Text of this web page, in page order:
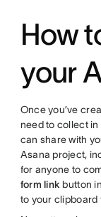
How
your
Once you’ve
need to collect
can share with
Asana project,
for anyone to
form link button
to your clipboard